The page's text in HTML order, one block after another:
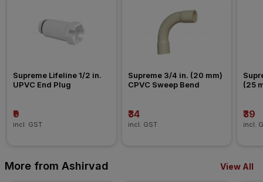
Supreme Lifeline 1/2 in.
UPVC End Plug
₹9
incl. GST
Supreme 3/4 in. (20 mm)
CPVC Sweep Bend
₹34
incl. GST
(25
₹39
incl.
More from Ashirvad View All